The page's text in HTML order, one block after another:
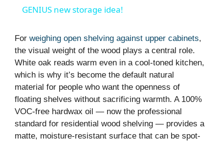
a
y
V
i
d
GENIUS new storage idea!
For weighing open shelving against upper cabinets,
the visual weight of the wood plays a central role.
White oak reads warm even in a cool-toned kitchen,
which is why it’s become the default natural
material for people who want the openness of
floating shelves without sacrificing warmth. A 100%
VOC-free hardwax oil — now the professional
standard for residential wood shelving — provides a
matte, moisture-resistant surface that can be spot-